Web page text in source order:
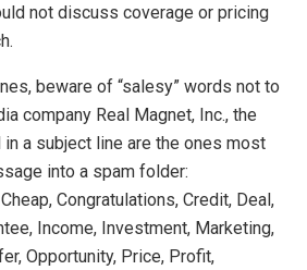
not discuss coverage or pricing
beware of “salesy” words not to
company Real Magnet, Inc., the
a subject line are the ones most
into a spam folder:
Congratulations, Credit, Deal,
Income, Investment, Marketing,
Opportunity, Price, Profit,